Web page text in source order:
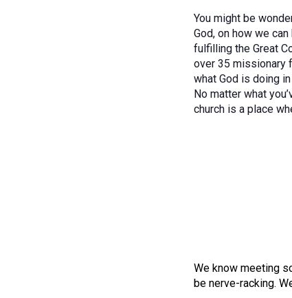
You might be
God, on how we
fulfilling the Great
over 35 missionary
what God is doing
No matter what
church is a place
We know meeting
be nerve-racking.